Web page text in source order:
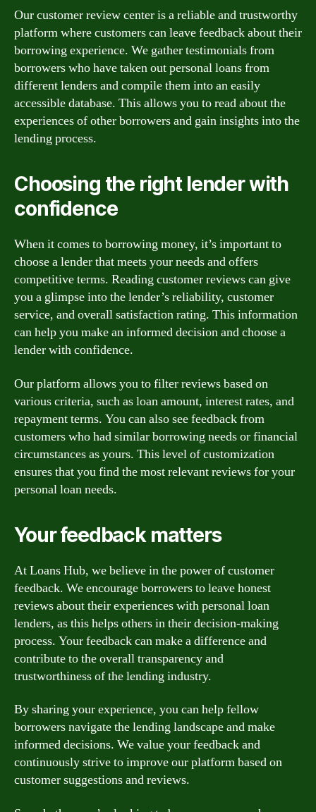
Our customer review center is a reliable and trustworthy
platform where customers can leave feedback about their
borrowing experience. We gather testimonials from
borrowers who have taken out personal loans from
different lenders and compile them into an easily
accessible database. This allows you to read about the
experiences of other borrowers and gain insights into the
lending process.
Choosing the right lender with
confidence
When it comes to borrowing money, it’s important to
choose a lender that meets your needs and offers
competitive terms. Reading customer reviews can give
you a glimpse into the lender’s reliability, customer
service, and overall satisfaction rating. This information
can help you make an informed decision and choose a
lender with confidence.
Our platform allows you to filter reviews based on
various criteria, such as loan amount, interest rates, and
repayment terms. You can also see feedback from
customers who had similar borrowing needs or financial
circumstances as yours. This level of customization
ensures that you find the most relevant reviews for your
personal loan needs.
Your feedback matters
At Loans Hub, we believe in the power of customer
feedback. We encourage borrowers to leave honest
reviews about their experiences with personal loan
lenders, as this helps others in their decision-making
process. Your feedback can make a difference and
contribute to the overall transparency and
trustworthiness of the lending industry.
By sharing your experience, you can help fellow
borrowers navigate the lending landscape and make
informed decisions. We value your feedback and
continuously strive to improve our platform based on
customer suggestions and reviews.